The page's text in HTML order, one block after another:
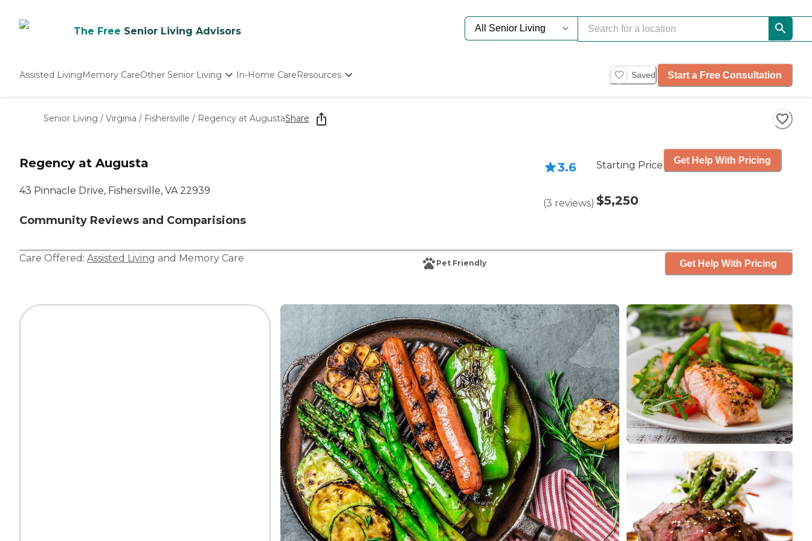
The Free Senior Living Advisors
Assisted LivingMemory CareOther Senior Living
Nursing Homes
In-Home CareResources
Starting The Conversation
How To Find Senior Living
Saved Start a Free Consultation
Senior Living / Virginia / Fishersville / Regency at AugustaShare
Regency at Augusta
43 Pinnacle Drive, Fishersville, VA 22939
Community Reviews and Comparisions
3.6
(3 reviews)
Starting Price
$5,250
Get Help With Pricing
Care Offered: Assisted Living and Memory Care Pet Friendly Get Help With Pricing